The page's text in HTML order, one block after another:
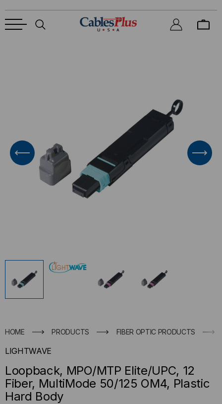
HOME PRODUCTS FIBER OPTIC PRODUCTS
LIGHTWAVE
Loopback, MPO/MTP Elite/UPC, 12
Fiber, MultiMode 50/125 OM4, Plastic
Hard Body